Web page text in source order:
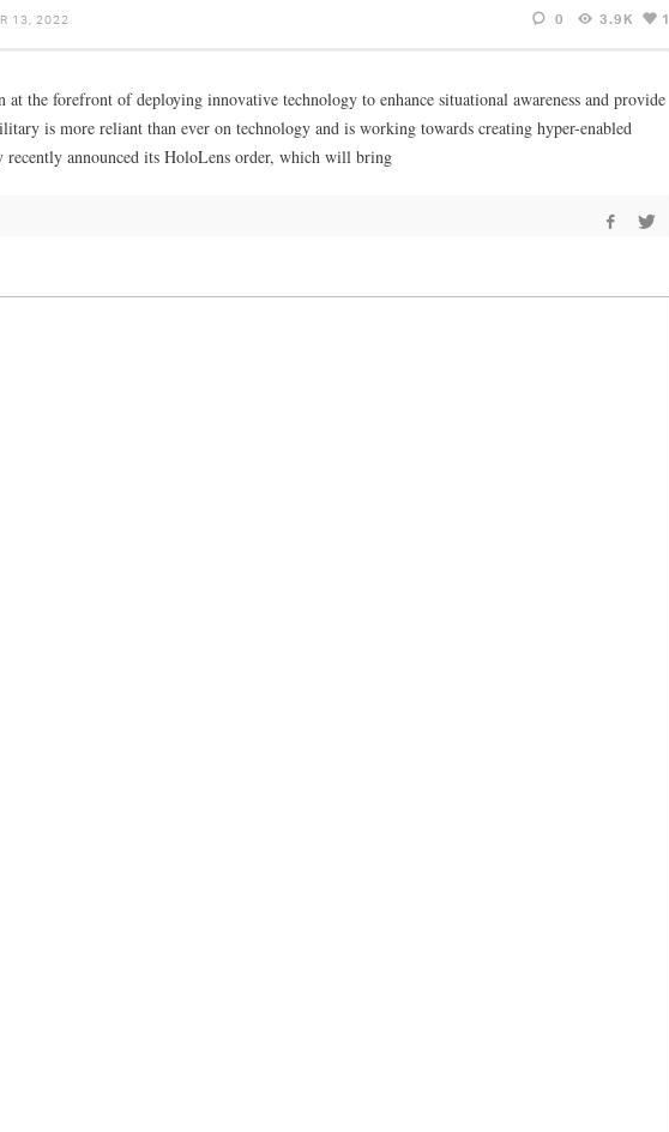
13, 2022 0 3.9K 1
the forefront of deploying innovative technology to enhance situational awareness and provide
is more reliant than ever on technology and is working towards creating hyper-enabled
recently announced its HoloLens order, which will bring